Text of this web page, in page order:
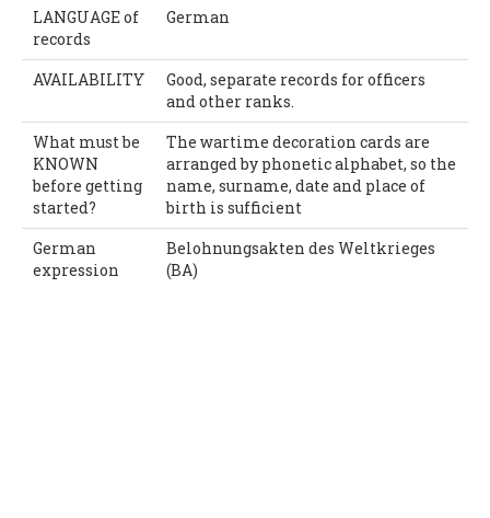
LANGUAGE of
records
German
AVAILABILITY
Good, separate records for officers
and other ranks.
What must be
KNOWN
before getting
started?
The wartime decoration cards are
arranged by phonetic alphabet, so the
name, surname, date and place of
birth is sufficient
German
expression
Belohnungsakten des Weltkrieges
(BA)